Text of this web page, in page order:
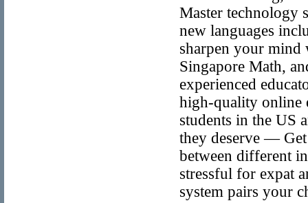
Master technology
new languages
sharpen your mind
Singapore Math,
experienced
high-quality online
students in the US
they deserve —
between different
stressful for expat
system pairs your